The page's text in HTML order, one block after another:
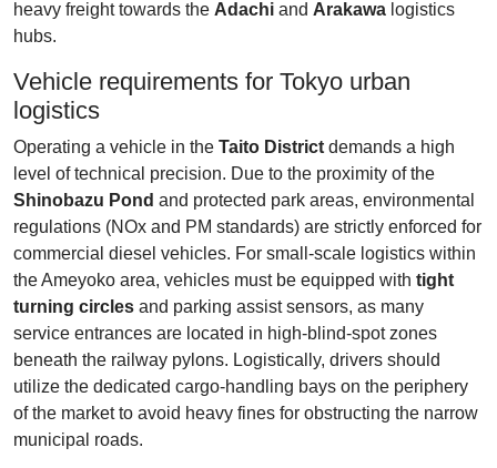
heavy freight towards the Adachi and Arakawa logistics
hubs.
Vehicle requirements for Tokyo urban
logistics
Operating a vehicle in the Taito District demands a high
level of technical precision. Due to the proximity of the
Shinobazu Pond and protected park areas, environmental
regulations (NOx and PM standards) are strictly enforced for
commercial diesel vehicles. For small-scale logistics within
the Ameyoko area, vehicles must be equipped with tight
turning circles and parking assist sensors, as many
service entrances are located in high-blind-spot zones
beneath the railway pylons. Logistically, drivers should
utilize the dedicated cargo-handling bays on the periphery
of the market to avoid heavy fines for obstructing the narrow
municipal roads.